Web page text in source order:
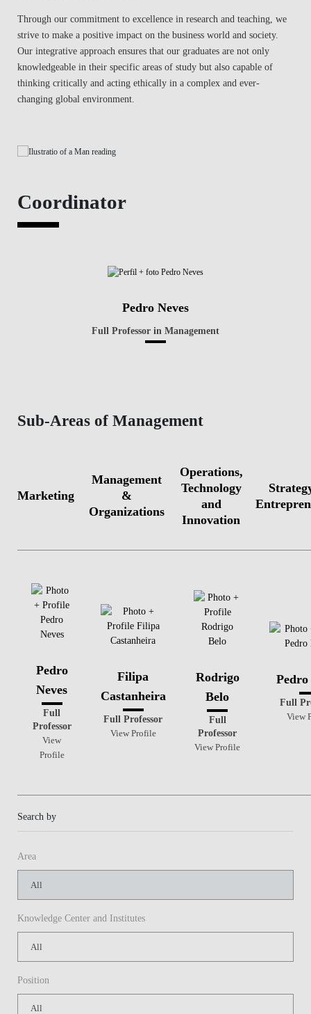
Through our commitment to excellence in research and teaching, we
strive to make a positive impact on the business world and society.
Our integrative approach ensures that our graduates are not only
knowledgeable in their specific areas of study but also capable of
thinking critically and acting ethically in a complex and ever-
changing global environment.
Coordinator
Pedro Neves
Full Professor in Management
Sub-Areas of Management
Marketing
Management
&
Organizations
Operations,
Technology
and
Innovation
Pedro
Neves
Full
Professor
View
Profile
Filipa
Castanheira
Full Professor
View Profile
Rodrigo
Belo
Full
Professor
View Profile
Pedro
Full
View
Search by
Area
Knowledge Center and Institutes
Position